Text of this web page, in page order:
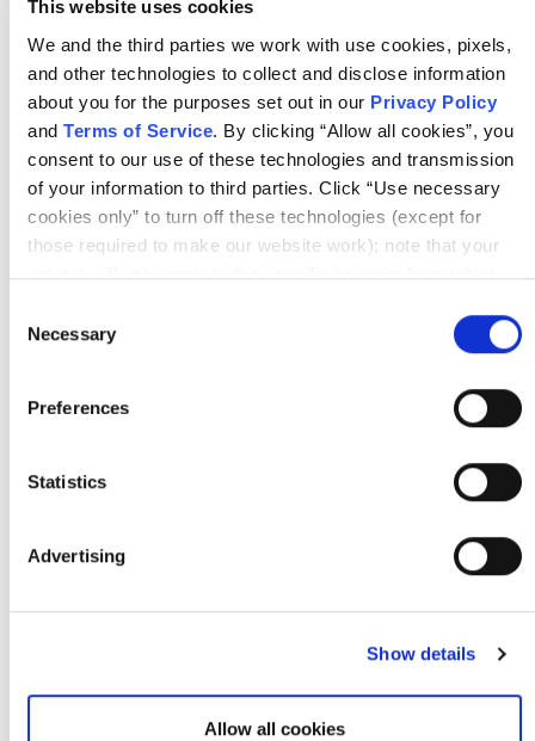
This website uses cookies
We and the third parties we work with use cookies, pixels,
and other technologies to collect and disclose information
about you for the purposes set out in our Privacy Policy
and Terms of Service. By clicking “Allow all cookies”, you
consent to our use of these technologies and transmission
of your information to third parties. Click “Use necessary
cookies only” to turn off these technologies (except for
those required to make our website work); note that your
opt-out will only apply to the specific browser from which
tracking technologies on our website, click “Show details”
and follow the instructions under the “Do not share/sell my
data” page. To opt out of us selling or sharing or processing
the personal information in our systems for targeted
here. For further details, see our
Selection
Necessary
Preferences
Statistics
Advertising
Show details
Allow all cookies
Article
AGILE TEAMS
Talked About It
Article 0.25 SEUs